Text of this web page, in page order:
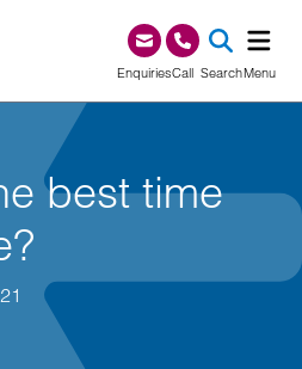
EnquiriesCall0345 209 1000
SearchMenu
best time